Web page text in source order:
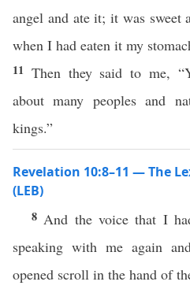
angel and ate it; it was sweet
when I had eaten it my
11 Then they said to me,
about many peoples and
kings.”
Revelation 10:8–11 — The
(LEB)
8 And the voice that I
speaking with me again
opened scroll in the hand of